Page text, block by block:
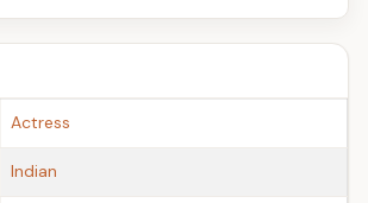
Actress
Indian